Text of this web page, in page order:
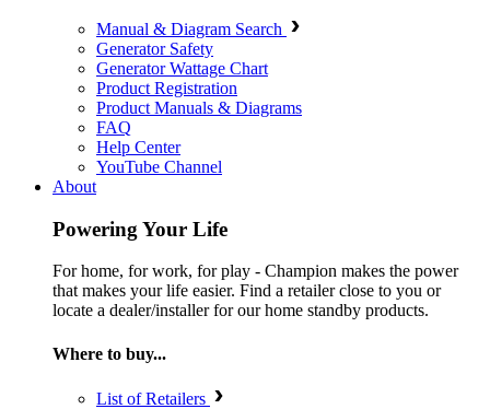
Manual & Diagram Search
Generator Safety
Generator Wattage Chart
Product Registration
Product Manuals & Diagrams
FAQ
Help Center
YouTube Channel
About
Powering Your Life
For home, for work, for play - Champion makes the power
that makes your life easier. Find a retailer close to you or
locate a dealer/installer for our home standby products.
Where to buy...
List of Retailers